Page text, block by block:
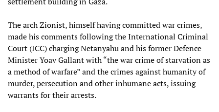
The arch Zionist, himself having committed war crimes,
made his comments following the International Criminal
Court (ICC) charging Netanyahu and his former Defence
Minister Yoav Gallant with “the war crime of starvation as
a method of warfare” and the crimes against humanity of
murder, persecution and other inhumane acts, issuing
warrants for their arrests.